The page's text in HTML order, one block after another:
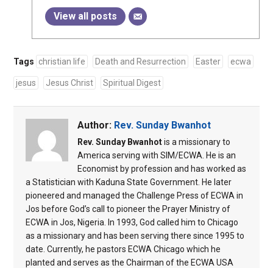
View all posts
Tags christian life Death and Resurrection Easter ecwa
jesus Jesus Christ Spiritual Digest
Author: Rev. Sunday Bwanhot
Rev. Sunday Bwanhotis a missionary to
America serving with SIM/ECWA. He is an
Economist by profession and has worked as
a Statistician with Kaduna State Government. He later
pioneered and managed the Challenge Press of ECWA in
Jos before God’s call to pioneer the Prayer Ministry of
ECWA in Jos, Nigeria. In 1993, God called him to Chicago
as a missionary and has been serving there since 1995 to
date. Currently, he pastors ECWA Chicago which he
planted and serves as the Chairman of the ECWA USA